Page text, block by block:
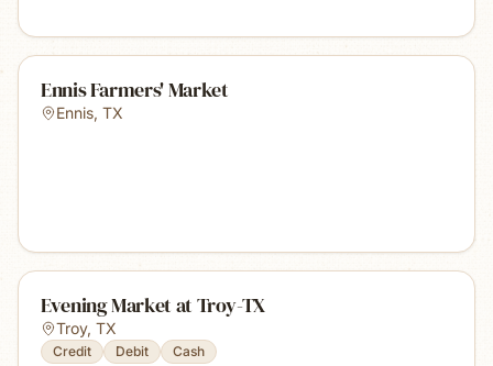
Ennis Farmers' Market
Ennis, TX
Evening Market at Troy-TX
Troy, TX
Credit Debit Cash